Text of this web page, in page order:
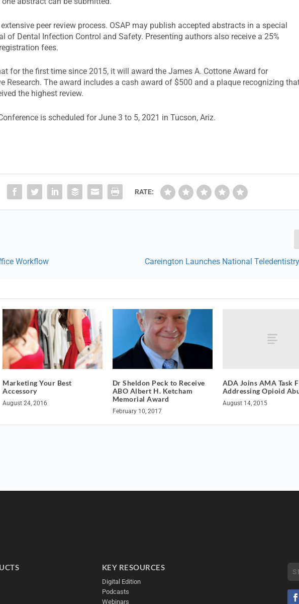
peer review process. OSAP may publish accepted abstracts in a special
of Dental Infection Control and Safety. Presenting authors also receive a 25%
fees.
for the first time since 2015, it will award the James A. Cottone Award for
Research. The award includes a cash award of $500 and a plaque recognizing
the highest review.
is scheduled for June 3 to 5, 2021 in Tucson, Ariz.
RATE:
Workflow Careington Launches National
Marketing Your Best
Accessory
August 24, 2016
Dr Sheldon Peck to Receive
ABO Albert H. Ketcham
Memorial Award
February 10, 2017
ADA Joins AMA Task
Addressing Opioid
August 14, 2015
KEY RESOURCES
Digital Edition
Podcasts
Webinars